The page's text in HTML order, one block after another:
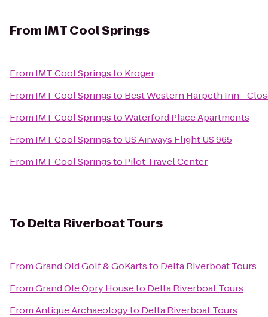
From IMT Cool Springs
From IMT Cool Springsto Kroger
From IMT Cool Springsto Best Western Harpeth Inn -
From IMT Cool SpringstoWaterford Place Apartments
From IMT Cool Springsto US Airways Flight US 965
From IMT Cool Springsto Pilot Travel Center
To Delta Riverboat Tours
FromGrand Old Golf & GoKartsto Delta Riverboat Tours
FromGrand Ole Opry Houseto Delta Riverboat Tours
FromAntique Archaeologyto Delta Riverboat Tours